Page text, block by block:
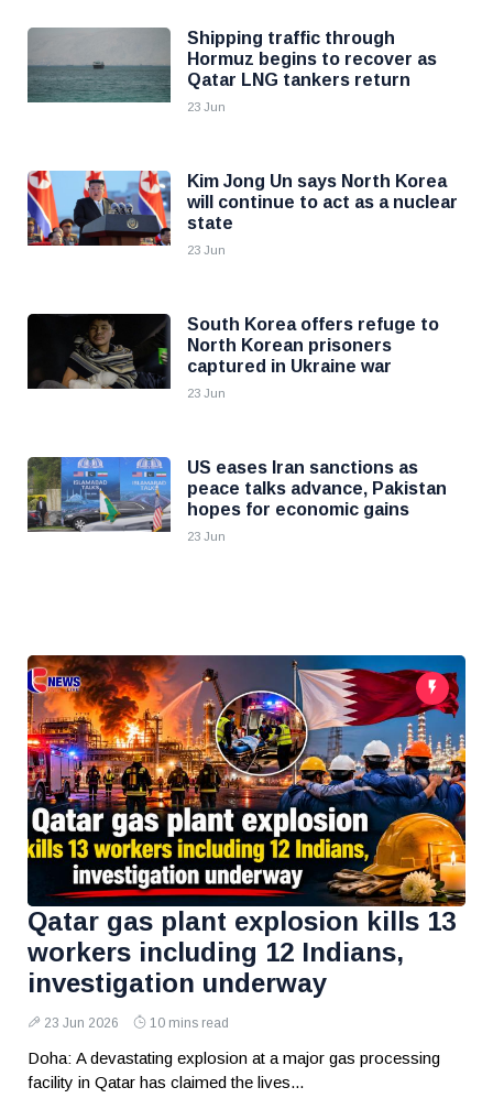
Shipping traffic through
Hormuz begins to recover as
Qatar LNG tankers return
23 Jun
Kim Jong Un says North Korea
will continue to act as a nuclear
state
23 Jun
South Korea offers refuge to
North Korean prisoners
captured in Ukraine war
23 Jun
US eases Iran sanctions as
peace talks advance, Pakistan
hopes for economic gains
23 Jun
Qatar gas plant explosion kills 13
workers including 12 Indians,
investigation underway
23 Jun 2026 10 mins read
Doha: A devastating explosion at a major gas processing
facility in Qatar has claimed the lives...